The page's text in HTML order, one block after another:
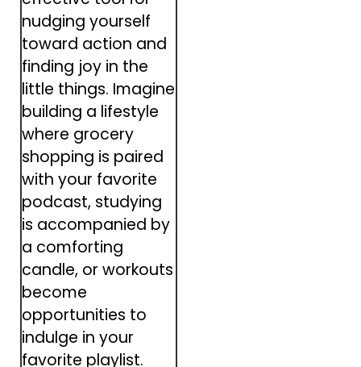
nudging yourself
toward action and
finding joy in the
little things. Imagine
building a lifestyle
where grocery
shopping is paired
with your favorite
podcast, studying
is accompanied by
a comforting
candle, or workouts
become
opportunities to
indulge in your
favorite playlist.